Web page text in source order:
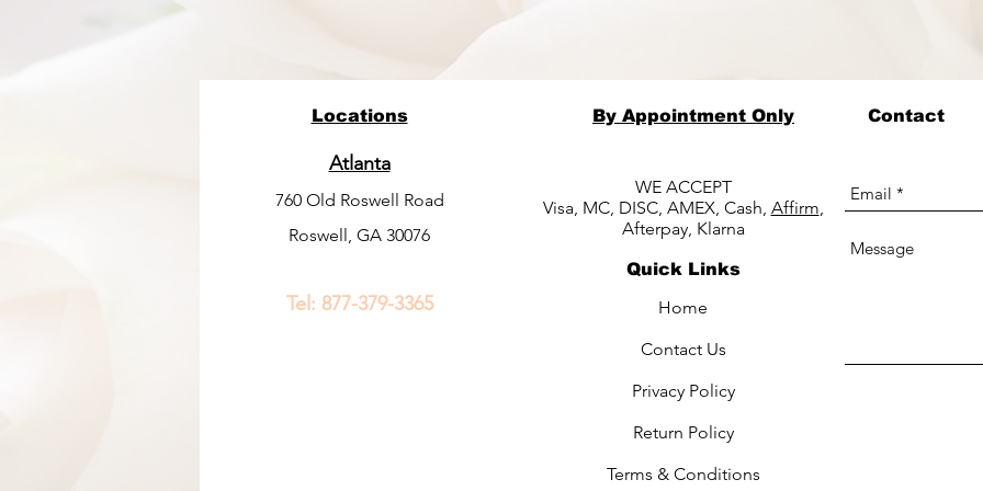
Locations
Atlanta
760 Old Roswell Road
Roswell, GA 30076
Tel: 877-379-3365
By Appointment Only
WE ACCEPT
Visa, MC, DISC, AMEX, Cash, Affirm,
Afterpay, Klarna
Quick Links
Home
Contact Us
Privacy Policy
Return Policy
Terms & Conditions
Contact